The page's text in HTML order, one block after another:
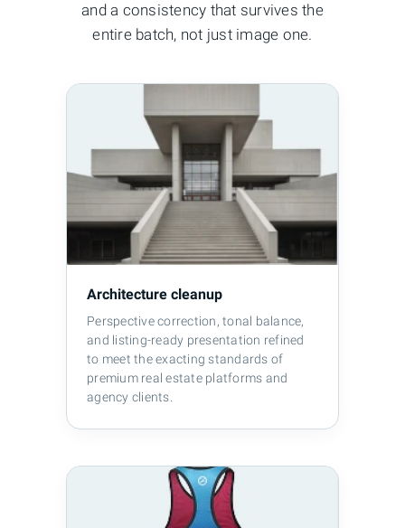
and a consistency that survives the
entire batch, not just image one.
Architecture cleanup
Perspective correction, tonal balance,
and listing-ready presentation refined
to meet the exacting standards of
premium real estate platforms and
agency clients.